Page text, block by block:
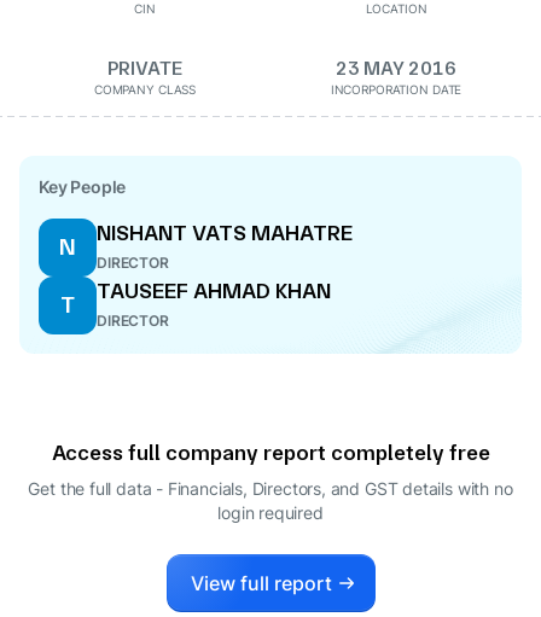
CIN LOCATION
PRIVATE
COMPANY CLASS
23 MAY 2016
INCORPORATION DATE
Key People
N
NISHANT VATS MAHATRE
DIRECTOR
T
TAUSEEF AHMAD KHAN
DIRECTOR
Access full company report completely free
Get the full data - Financials, Directors, and GST details with no
login required
View full report